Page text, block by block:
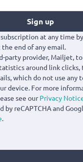
Sign up
subscription at any time
the end of any email.
party provider, Mailjet,
around link
which do not use any
device. For more
see ourPrivacy
by reCAPTCHA and
.